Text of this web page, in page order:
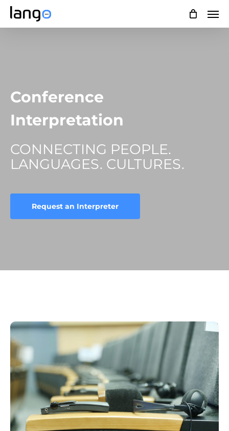
Skip
Conference
Interpretation
CONNECTING PEOPLE.
LANGUAGES. CULTURES.
Request an Interpreter